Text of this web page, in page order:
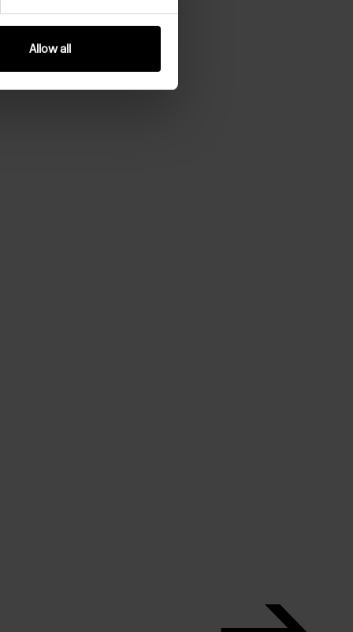
Allow all